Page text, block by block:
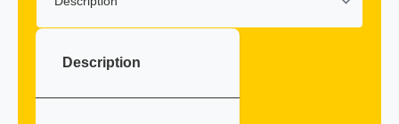
Description